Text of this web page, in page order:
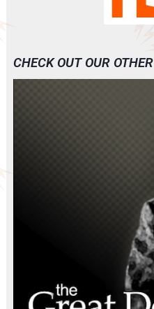
CHECK OUT OUR